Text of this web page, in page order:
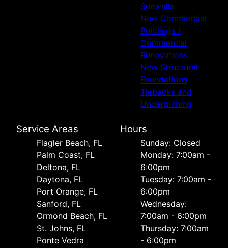
Seawalls
New Commercial
Buildings /
Commercial
Renovations
New Structural
Foundations
Tiebacks and
Underpinning
Service Areas
Flagler Beach, FL
Palm Coast, FL
Deltona, FL
Daytona, FL
Port Orange, FL
Sanford, FL
Ormond Beach, FL
St. Johns, FL
Ponte Vedra
Hours
Sunday: Closed
Monday: 7:00am -
6:00pm
Tuesday: 7:00am -
6:00pm
Wednesday:
7:00am - 6:00pm
Thursday: 7:00am
- 6:00pm